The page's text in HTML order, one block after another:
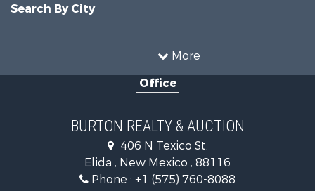
More
Search By City
Office
BURTON REALTY & AUCTION
406 N Texico St.
Elida , New Mexico , 88116
Phone : +1 (575) 760-8088